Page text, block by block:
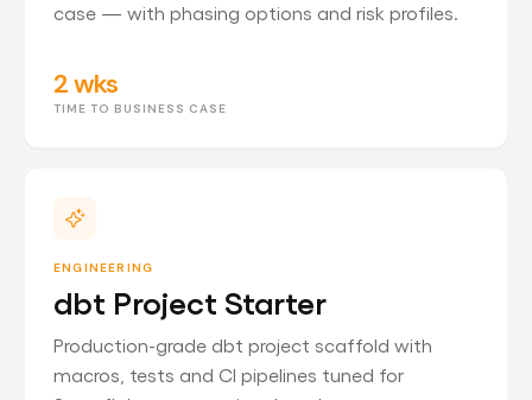
case — with phasing options and risk profiles.
2 wks
TIME TO BUSINESS CASE
ENGINEERING
dbt Project Starter
Production-grade dbt project scaffold with
macros, tests and CI pipelines tuned for